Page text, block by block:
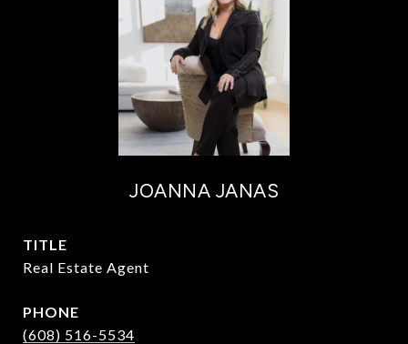
JOANNA JANAS
TITLE
Real Estate Agent
PHONE
(608) 516-5534